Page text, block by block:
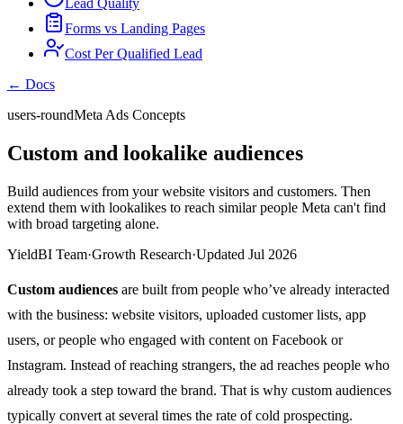
Lead Quality
Forms vs Landing Pages
Cost Per Qualified Lead
← Docs
users-roundMeta Ads Concepts
Custom and lookalike audiences
Build audiences from your website visitors and customers. Then
extend them with lookalikes to reach similar people Meta can't find
with broad targeting alone.
YieldBI Team·Growth Research·Updated Jul 2026
Custom audiences are built from people who’ve already interacted
with the business: website visitors, uploaded customer lists, app
users, or people who engaged with content on Facebook or
Instagram. Instead of reaching strangers, the ad reaches people who
already took a step toward the brand. That is why custom audiences
typically convert at several times the rate of cold prospecting.